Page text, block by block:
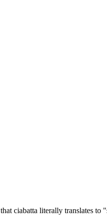
ciabatta literally translates to